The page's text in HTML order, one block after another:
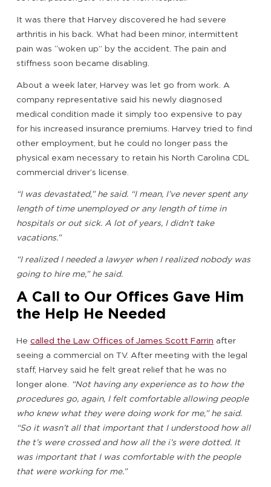
It was there that Harvey discovered he had severe
arthritis in his back. What had been minor, intermittent
pain was “woken up” by the accident. The pain and
stiffness soon became disabling.
About a week later, Harvey was let go from work. A
company representative said his newly diagnosed
medical condition made it simply too expensive to pay
for his increased insurance premiums. Harvey tried to find
other employment, but he could no longer pass the
physical exam necessary to retain his North Carolina CDL
commercial driver’s license.
“I was devastated,” he said. “I mean, I’ve never spent any
length of time unemployed or any length of time in
hospitals or out sick. A lot of years, I didn’t take
vacations.”
“I realized I needed a lawyer when I realized nobody was
going to hire me,” he said.
A Call to Our Offices Gave Him
the Help He Needed
He called the Law Offices of James Scott Farrin after
seeing a commercial on TV. After meeting with the legal
staff, Harvey said he felt great relief that he was no
longer alone.
“Not having any experience as to how the
procedures go, again, I felt comfortable allowing people
who knew what they were doing work for me,” he said.
“So it wasn’t all that important that I understood how all
the t’s were crossed and how all the i’s were dotted. It
was important that I was comfortable with the people
that were working for me.”